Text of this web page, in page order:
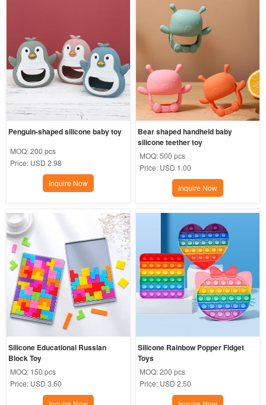
Penguin-shaped silicone baby toy
MOQ:200 pcs
Price: USD 2.98
Inquire Now
Bear shaped handheld baby
silicone teether toy
MOQ:500 pcs
Price: USD 1.00
Inquire Now
Silicone Educational Russian
Block Toy
MOQ: 150 pcs
Price: USD 3.60
Silicone Rainbow Popper Fidget
Toys
MOQ:200 pcs
Price: USD 2.50